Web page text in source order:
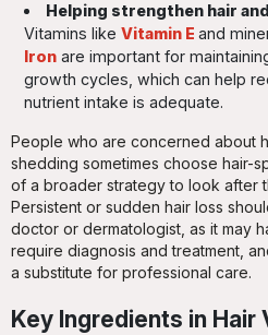
Helping strengthen hair
Vitamins like Vitamin E and
Iron are important for
growth cycles, which can help
nutrient intake is adequate.
People who are concerned about
shedding sometimes choose hair-
of a broader strategy to look after
Persistent or sudden hair loss
doctor or dermatologist, as it may
require diagnosis and treatment,
a substitute for professional care.
Key Ingredients in Hair